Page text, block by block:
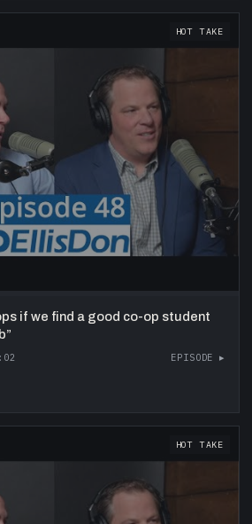
HOT TAKE
if we find a good co-op student
”
EPISODE ▸
HOT TAKE